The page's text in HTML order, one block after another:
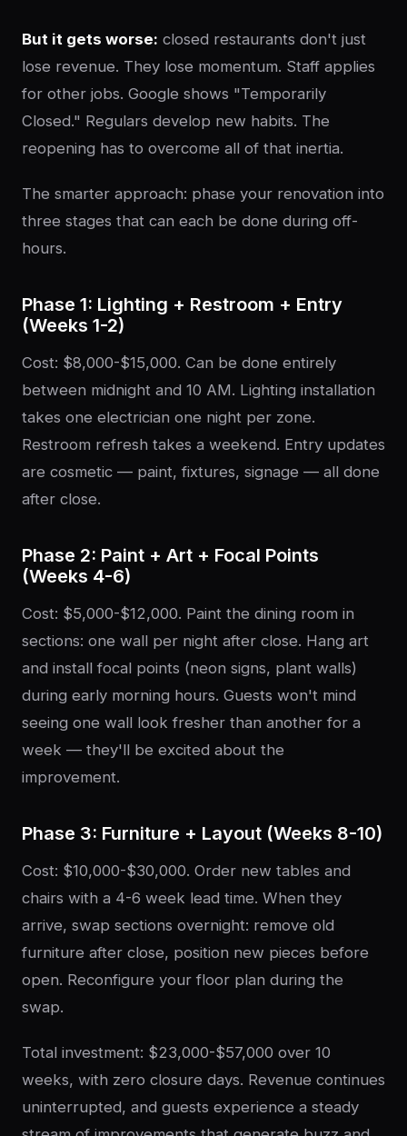
But it gets worse: closed restaurants don't just
lose revenue. They lose momentum. Staff applies
for other jobs. Google shows "Temporarily
Closed." Regulars develop new habits. The
reopening has to overcome all of that inertia.
The smarter approach: phase your renovation into
three stages that can each be done during off-
hours.
Phase 1: Lighting + Restroom + Entry
(Weeks 1-2)
Cost: $8,000-$15,000. Can be done entirely
between midnight and 10 AM. Lighting installation
takes one electrician one night per zone.
Restroom refresh takes a weekend. Entry updates
are cosmetic — paint, fixtures, signage — all done
after close.
Phase 2: Paint + Art + Focal Points
(Weeks 4-6)
Cost: $5,000-$12,000. Paint the dining room in
sections: one wall per night after close. Hang art
and install focal points (neon signs, plant walls)
during early morning hours. Guests won't mind
seeing one wall look fresher than another for a
week — they'll be excited about the
improvement.
Phase 3: Furniture + Layout (Weeks 8-10)
Cost: $10,000-$30,000. Order new tables and
chairs with a 4-6 week lead time. When they
arrive, swap sections overnight: remove old
furniture after close, position new pieces before
open. Reconfigure your floor plan during the
swap.
Total investment: $23,000-$57,000 over 10
weeks, with zero closure days. Revenue continues
uninterrupted, and guests experience a steady